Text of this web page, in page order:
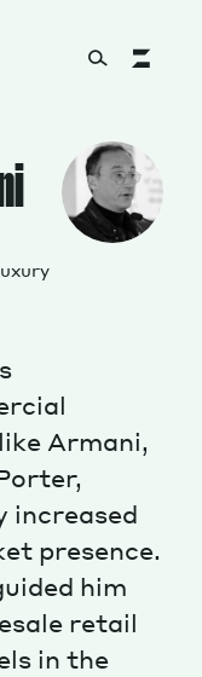
Armani,
increased
presence.
him
retail
in the